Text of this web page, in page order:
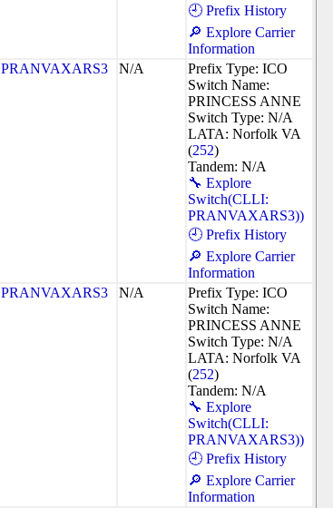
🕘 Prefix History
🔎 Explore Carrier
Information
PRANVAXARS3 N/A
Prefix Type: ICO
Switch Name:
PRINCESS ANNE
Switch Type: N/A
LATA: Norfolk VA
(252)
Tandem: N/A
🔧 Explore
Switch(CLLI:
PRANVAXARS3))
🕘 Prefix History
🔎 Explore Carrier
Information
PRANVAXARS3 N/A
Prefix Type: ICO
Switch Name:
PRINCESS ANNE
Switch Type: N/A
LATA: Norfolk VA
(252)
Tandem: N/A
🔧 Explore
Switch(CLLI:
PRANVAXARS3))
🕘 Prefix History
🔎 Explore Carrier
Information